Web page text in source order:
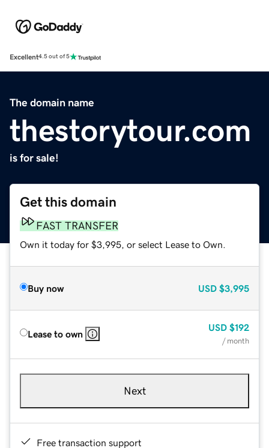
Excellent4.5 out of 5
The domain name
thestorytour.com
is for sale!
Get this domain
FAST TRANSFER
Own it today for $3,995, or select Lease to Own.
Buy now USD $3,995
Lease to own
USD $192
/ month
Next
Free transaction support